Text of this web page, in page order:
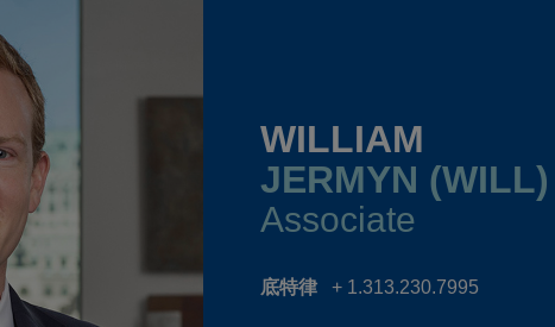
WILLIAM
JERMYN (WILL)
Associate
底特律 + 1.313.230.7995